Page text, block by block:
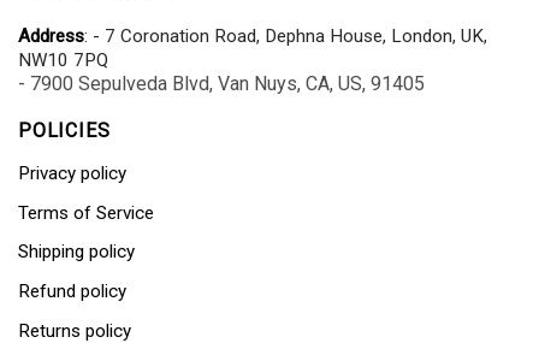
Address: - 7 Coronation Road, Dephna House, London, UK,
NW10 7PQ
- 7900 Sepulveda Blvd, Van Nuys, CA, US, 91405
POLICIES
Privacy policy
Terms of Service
Shipping policy
Refund policy
Returns policy